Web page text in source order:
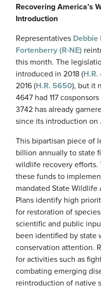
Recovering America’s
Introduction
Representatives Debbie
Fortenberry (R-NE)
this month. The
introduced in 2018 (
2016 (H.R. 5650), but it
4647 had 117
3742 has already
since its introduction on
This bipartisan piece of
billion annually to state
wildlife recovery efforts.
these funds to
mandated State
Plans identify high
for restoration of
scientific and public
been identified by state
conservation attention.
for activities such as
combating emerging
reintroduction of native